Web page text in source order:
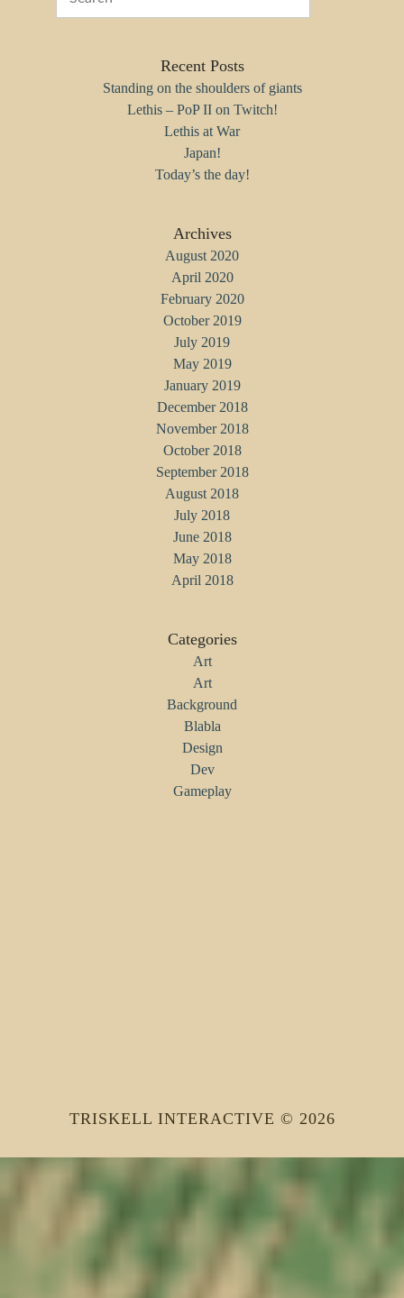
Recent Posts
Standing on the shoulders of giants
Lethis – PoP II on Twitch!
Lethis at War
Japan!
Today’s the day!
Archives
August 2020
April 2020
February 2020
October 2019
July 2019
May 2019
January 2019
December 2018
November 2018
October 2018
September 2018
August 2018
July 2018
June 2018
May 2018
April 2018
Categories
Art
Art
Background
Blabla
Design
Dev
Gameplay
TRISKELL INTERACTIVE © 2026